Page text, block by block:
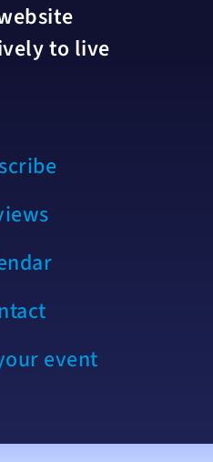
to live
event